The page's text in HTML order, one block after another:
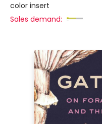
color insert
Sales demand: